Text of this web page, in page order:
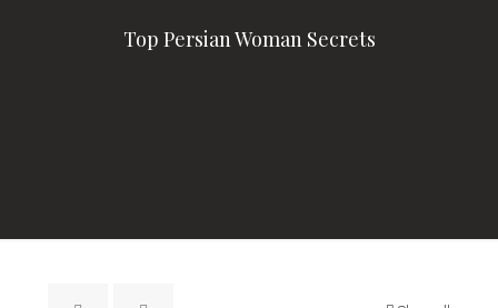
Top Persian Woman Secrets